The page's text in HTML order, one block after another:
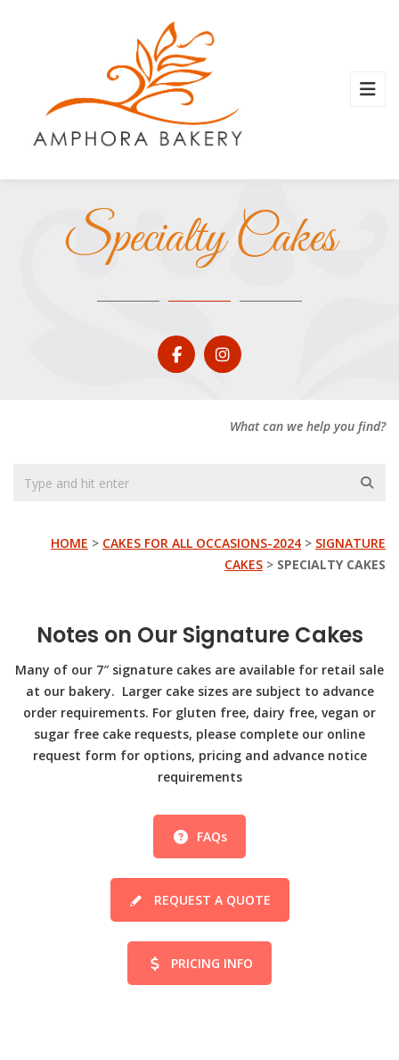
Specialty Cakes
What can we help you find?
HOME > CAKES FOR ALL OCCASIONS-2024 > SIGNATURE
CAKES > SPECIALTY CAKES
Notes on Our Signature Cakes
Many of our 7″ signature cakes are available for retail sale
at our bakery. Larger cake sizes are subject to advance
order requirements. For gluten free, dairy free, vegan or
sugar free cake requests, please complete our online
request form for options, pricing and advance notice
requirements
FAQs
REQUEST A QUOTE
PRICING INFO